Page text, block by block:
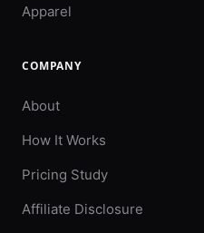
Apparel
COMPANY
About
How It Works
Pricing Study
Affiliate Disclosure